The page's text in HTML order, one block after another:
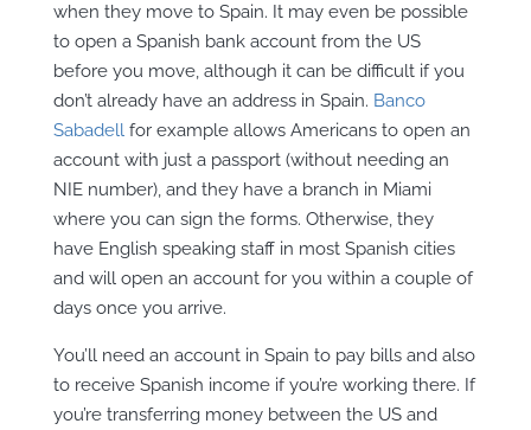
when they move to Spain. It may even be possible
to open a Spanish bank account from the US
before you move, although it can be difficult if you
don’t already have an address in Spain. Banco
Sabadellfor example allows Americans to open an
account with just a passport (without needing an
NIE number), and they have a branch in Miami
where you can sign the forms. Otherwise, they
have English speaking staff in most Spanish cities
and will open an account for you within a couple of
days once you arrive.
You’ll need an account in Spain to pay bills and also
to receive Spanish income if you’re working there. If
you’re transferring money between the US and